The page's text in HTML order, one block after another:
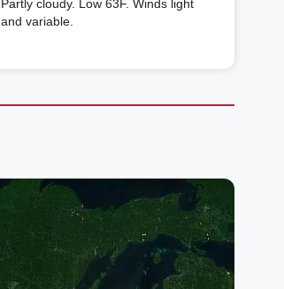
Partly cloudy. Low 63F. Winds light
and variable.